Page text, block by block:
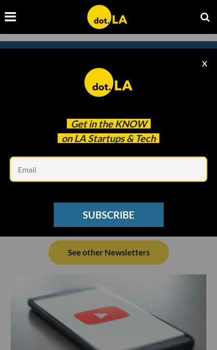
Get in the KNOW
on LA Startups & Tech
X
SUBSCRIBE
Subscribe to our newsletter to
catch every headline.
See other Newsletters